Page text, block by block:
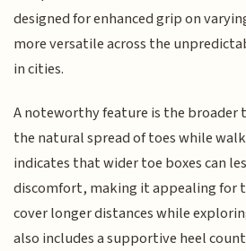
designed for enhanced grip on
more versatile across the
in cities.
A noteworthy feature is the broader
the natural spread of toes while
indicates that wider toe boxes can
discomfort, making it appealing for
cover longer distances while
also includes a supportive heel